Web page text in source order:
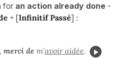
for an action already done -
+ [Infinitif Passé] :
merci de m'avoir aidée.